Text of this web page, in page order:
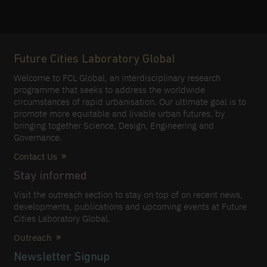
Future Cities Laboratory Global
Welcome to FCL Global, an interdisciplinary research
programme that seeks to address the worldwide
circumstances of rapid urbanisation. Our ultimate goal is to
promote more equitable and livable urban futures, by
bringing together Science, Design, Engineering and
Governance.
Contact Us
Stay informed
Visit the outreach section to stay on top of on recent news,
developments, publications and upcoming events at Future
Cities Laboratory Global.
Outreach
Newsletter Signup